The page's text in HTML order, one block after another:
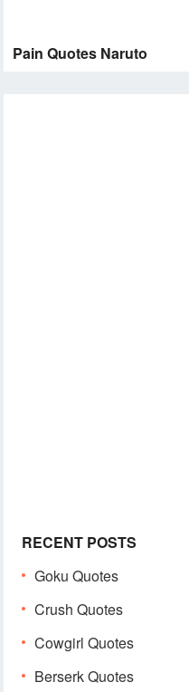
Pain Quotes Naruto
RECENT POSTS
Goku Quotes
Crush Quotes
Cowgirl Quotes
Berserk Quotes